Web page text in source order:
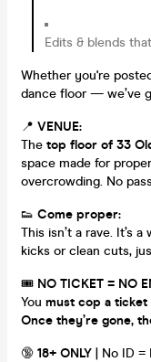
Edits & blends
Whether you're
dance floor — we’ve
📍 VENUE:
The top floor of 33
space made for
overcrowding. No
👟 Come proper:
This isn’t a rave. It’s
kicks or clean cuts,
🎟️ NO TICKET = NO
You must cop a ticket
Once they’re gone,
🔞 18+ ONLY | No ID =